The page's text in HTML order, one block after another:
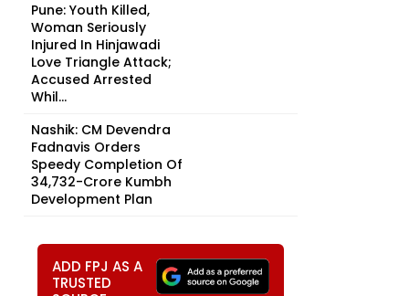
Pune: Youth Killed,
Woman Seriously
Injured In Hinjawadi
Love Triangle Attack;
Accused Arrested
Whil...
Nashik: CM Devendra
Fadnavis Orders
Speedy Completion Of
₹34,732-Crore Kumbh
Development Plan
ADD FPJ AS A
TRUSTED